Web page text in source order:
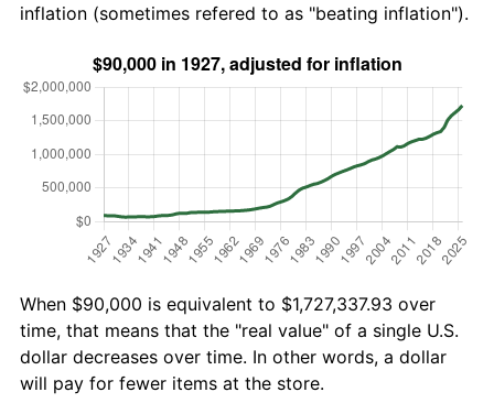
inflation (sometimes refered to as "beating inflation").
When $90,000 is equivalent to $1,727,337.93 over
time, that means that the "real value" of a single U.S.
dollar decreases over time. In other words, a dollar
will pay for fewer items at the store.